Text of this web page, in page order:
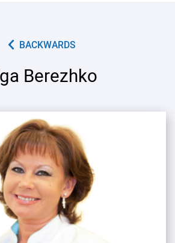
BACKWARDS
Berezhko